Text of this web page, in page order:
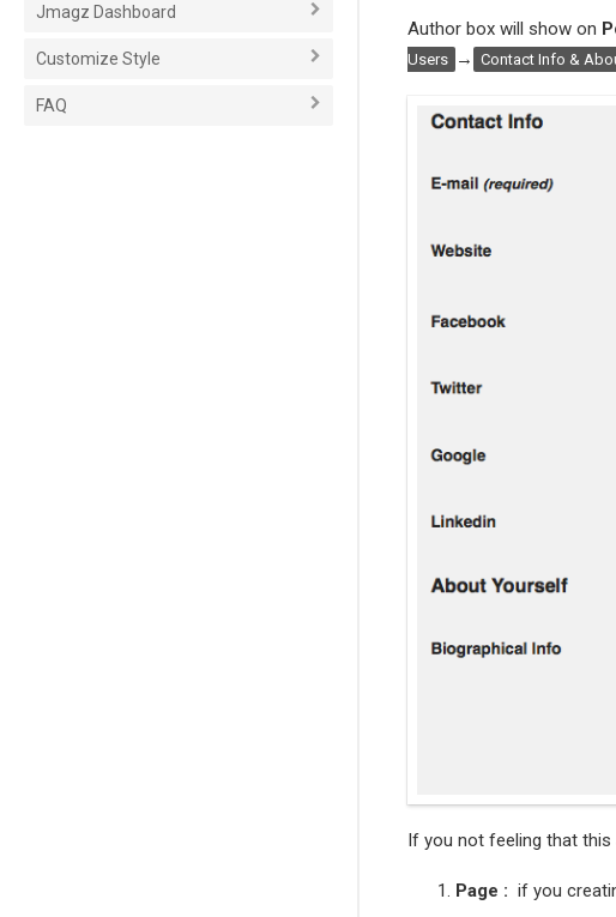
Jmagz Dashboard
Customize Style
FAQ
Author box will show on
Users → Contact Info &
If you not feeling that this
Page : if you